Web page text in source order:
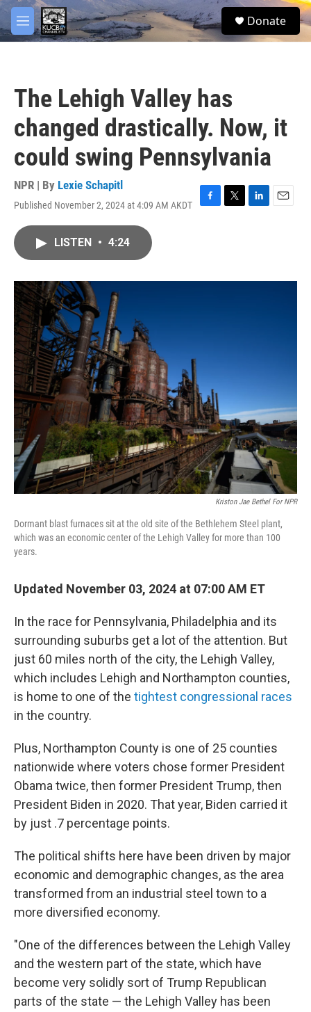
Skip to main content
M
e
S
e
Donate
The Lehigh Valley has
changed drastically. Now, it
could swing Pennsylvania
NPR | By Lexie Schapitl
Published November 2, 2024 at 4:09 AM AKDT
F
o
T
r
L
I
E
LISTEN • 4:24
Kriston Jae Bethel For NPR
Dormant blast furnaces sit at the old site of the Bethlehem Steel plant,
which was an economic center of the Lehigh Valley for more than 100
years.
Updated November 03, 2024 at 07:00 AM ET
In the race for Pennsylvania, Philadelphia and its
surrounding suburbs get a lot of the attention. But
just 60 miles north of the city, the Lehigh Valley,
which includes Lehigh and Northampton counties,
is home to one of the tightest congressional races
in the country.
Plus, Northampton County is one of 25 counties
nationwide where voters chose former President
Obama twice, then former President Trump, then
President Biden in 2020. That year, Biden carried it
by just .7 percentage points.
The political shifts here have been driven by major
economic and demographic changes, as the area
transformed from an industrial steel town to a
more diversified economy.
"One of the differences between the Lehigh Valley
and the western part of the state, which have
become very solidly sort of Trump Republican
parts of the state — the Lehigh Valley has been
facebook
twitter
youtube
instagram